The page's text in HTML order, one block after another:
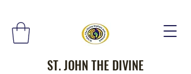
ST. JOHN THE DIVINE